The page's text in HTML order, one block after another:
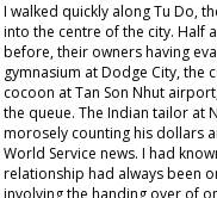
I walked quickly along Tu Do,
into the centre of the city. Half
before, their owners having
gymnasium at Dodge City,
cocoon at Tan Son Nhut
the queue. The Indian tailor at
morosely counting his dollars
World Service news. I had
relationship had always been
involving the handing over of